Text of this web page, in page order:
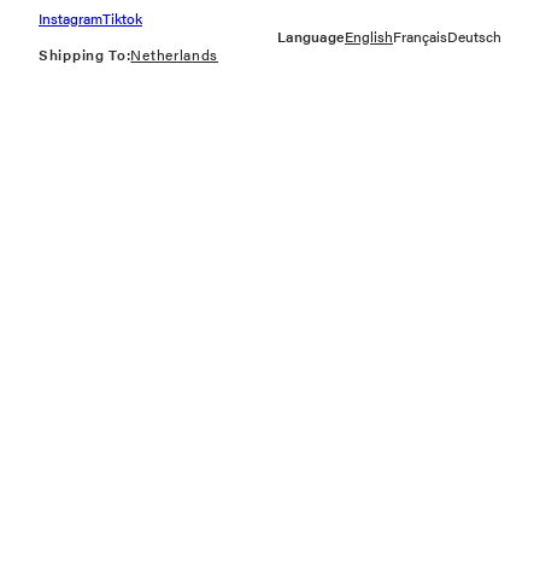
InstagramTiktok
EnglishFrançaisDeutsch
Language
Geolocation Button: Netherlands
Shipping To:Netherlands